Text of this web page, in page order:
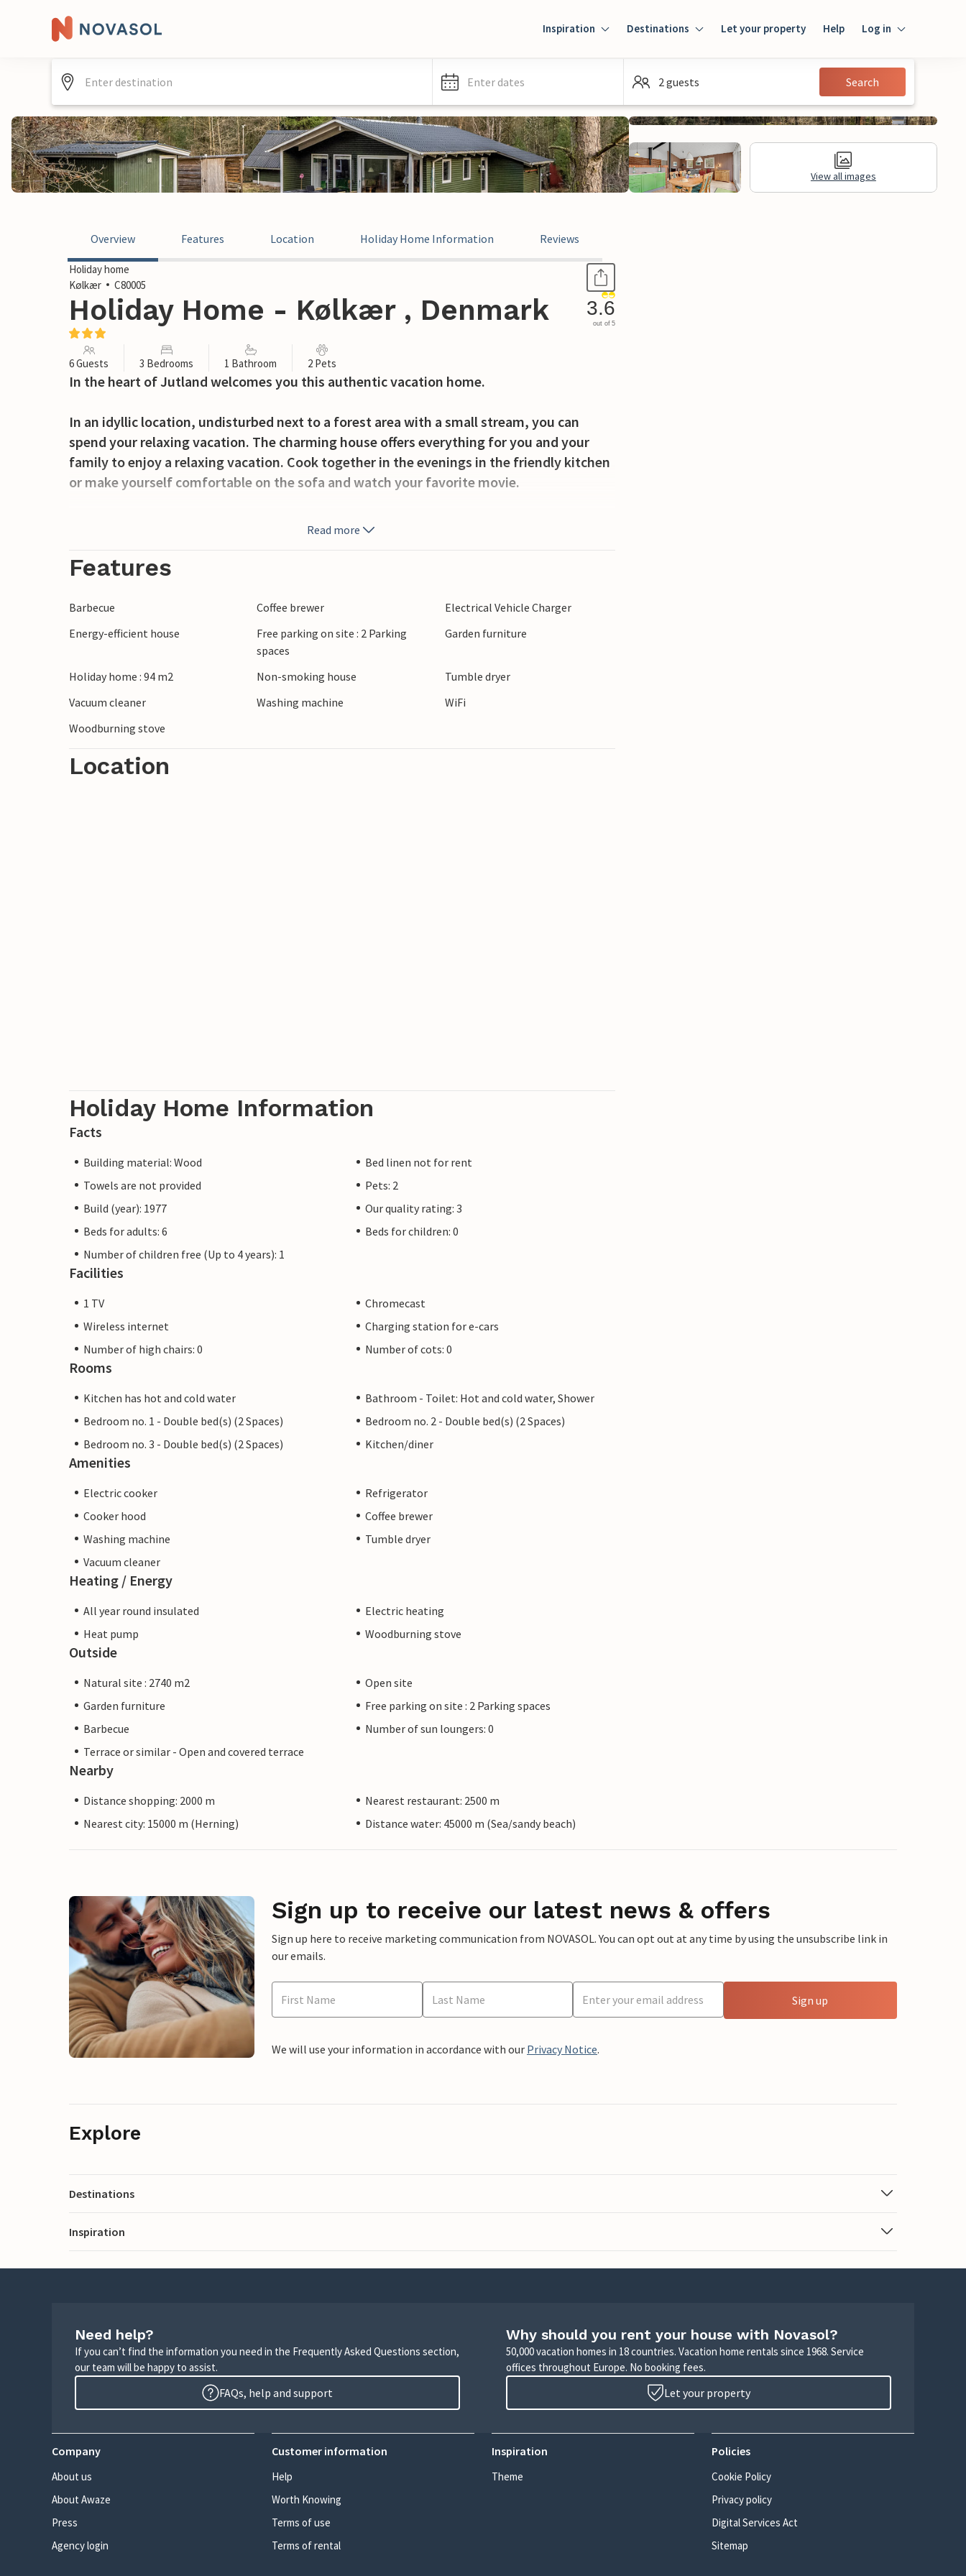
Inspiration Destinations Let your property Help Log in
Guest
Enter dates 2 guests Search
View all images
Overview Features Location Holiday Home Information Reviews
Holiday home
Kølkær
C80005
Holiday Home - Kølkær , Denmark 3.6
out of 5
6 Guests 3 Bedrooms 1 Bathroom 2 Pets
In the heart of Jutland welcomes you this authentic vacation home.
In an idyllic location, undisturbed next to a forest area with a small stream, you can
spend your relaxing vacation. The charming house offers everything for you and your
family to enjoy a relaxing vacation. Cook together in the evenings in the friendly kitchen
or make yourself comfortable on the sofa and watch your favorite movie.
On the west-facing terrace you can enjoy the afternoon sun with a cup of coffee and
Take trips to the surrounding area. A day trip can take you, for example, to Legoland in
Herning, where you can shop, visit the textile museum or simply relax in a café. South of
peace and quiet.
Look forward to a relaxing vacation with your family!
Read more
Features
Barbecue Coffee brewer
Electrical Vehicle Charger
Energy-efficient house
Free parking on site : 2 Parking
spaces
Garden furniture
Holiday home : 94 m2 Non-smoking house
Tumble dryer
Vacuum cleaner
Washing machine
WiFi
Woodburning stove
Location
Holiday Home Information
Facts
Building material: Wood
Bed linen not for rent
Towels are not provided
Pets: 2
Build (year): 1977
Our quality rating: 3
Beds for adults: 6
Beds for children: 0
Number of children free (Up to 4 years): 1
Facilities
1 TV
Chromecast
Wireless internet
Charging station for e-cars
Number of high chairs: 0
Number of cots: 0
Rooms
Kitchen has hot and cold water
Bathroom - Toilet: Hot and cold water, Shower
Bedroom no. 1 - Double bed(s) (2 Spaces)
Bedroom no. 2 - Double bed(s) (2 Spaces)
Bedroom no. 3 - Double bed(s) (2 Spaces)
Kitchen/diner
Amenities
Electric cooker
Refrigerator
Cooker hood
Coffee brewer
Washing machine
Tumble dryer
Vacuum cleaner
Heating / Energy
All year round insulated
Electric heating
Heat pump
Woodburning stove
Outside
Natural site : 2740 m2
Open site
Garden furniture
Free parking on site : 2 Parking spaces
Barbecue
Number of sun loungers: 0
Terrace or similar - Open and covered terrace
Nearby
Distance shopping: 2000 m
Nearest restaurant: 2500 m
Nearest city: 15000 m (Herning)
Distance water: 45000 m (Sea/sandy beach)
Sign up to receive our latest news & offers
Sign up here to receive marketing communication from NOVASOL. You can opt out at any time by using the unsubscribe link in
our emails.
Sign up
We will use your information in accordance with our Privacy Notice.
Explore
Destinations
Inspiration
Need help?
If you can’t find the information you need in the Frequently Asked Questions section,
our team will be happy to assist.
FAQs, help and support
Why should you rent your house with Novasol?
50,000 vacation homes in 18 countries. Vacation home rentals since 1968. Service
offices throughout Europe. No booking fees.
Let your property
Company
About us
About Awaze
Press
Agency login
Customer information
Help
Worth Knowing
Terms of use
Terms of rental
Inspiration
Theme
Policies
Cookie Policy
Privacy policy
Digital Services Act
Sitemap